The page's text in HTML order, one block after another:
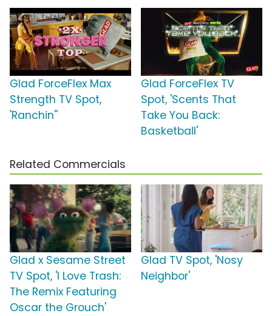
Glad ForceFlex Max
Strength TV Spot,
'Ranchin''
Glad ForceFlex TV
Spot, 'Scents That
Take You Back:
Basketball'
Related Commercials
Glad x Sesame Street
TV Spot, 'I Love Trash:
The Remix Featuring
Oscar the Grouch'
Glad TV Spot, 'Nosy
Neighbor'